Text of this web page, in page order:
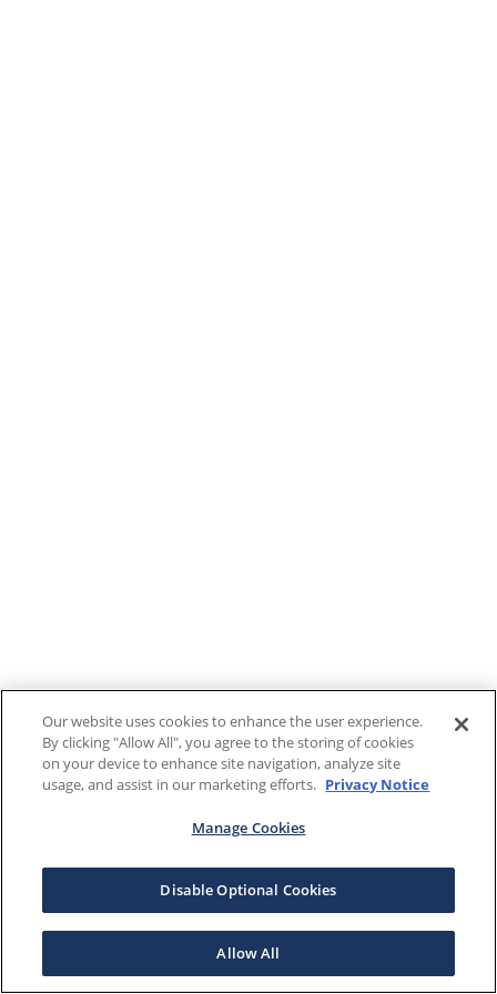
Our website uses cookies to enhance the user experience.
By clicking "Allow All", you agree to the storing of cookies
on your device to enhance site navigation, analyze site
usage, and assist in our marketing efforts. Privacy Notice
Manage Cookies
Disable Optional Cookies
Allow All